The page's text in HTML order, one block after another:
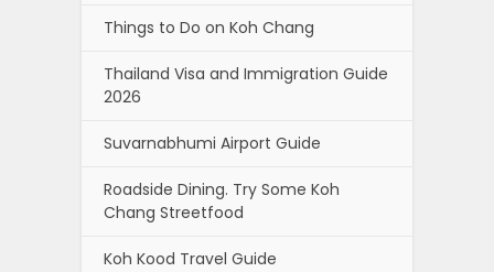
Things to Do on Koh Chang
Thailand Visa and Immigration Guide
2026
Suvarnabhumi Airport Guide
Roadside Dining. Try Some Koh
Chang Streetfood
Koh Kood Travel Guide